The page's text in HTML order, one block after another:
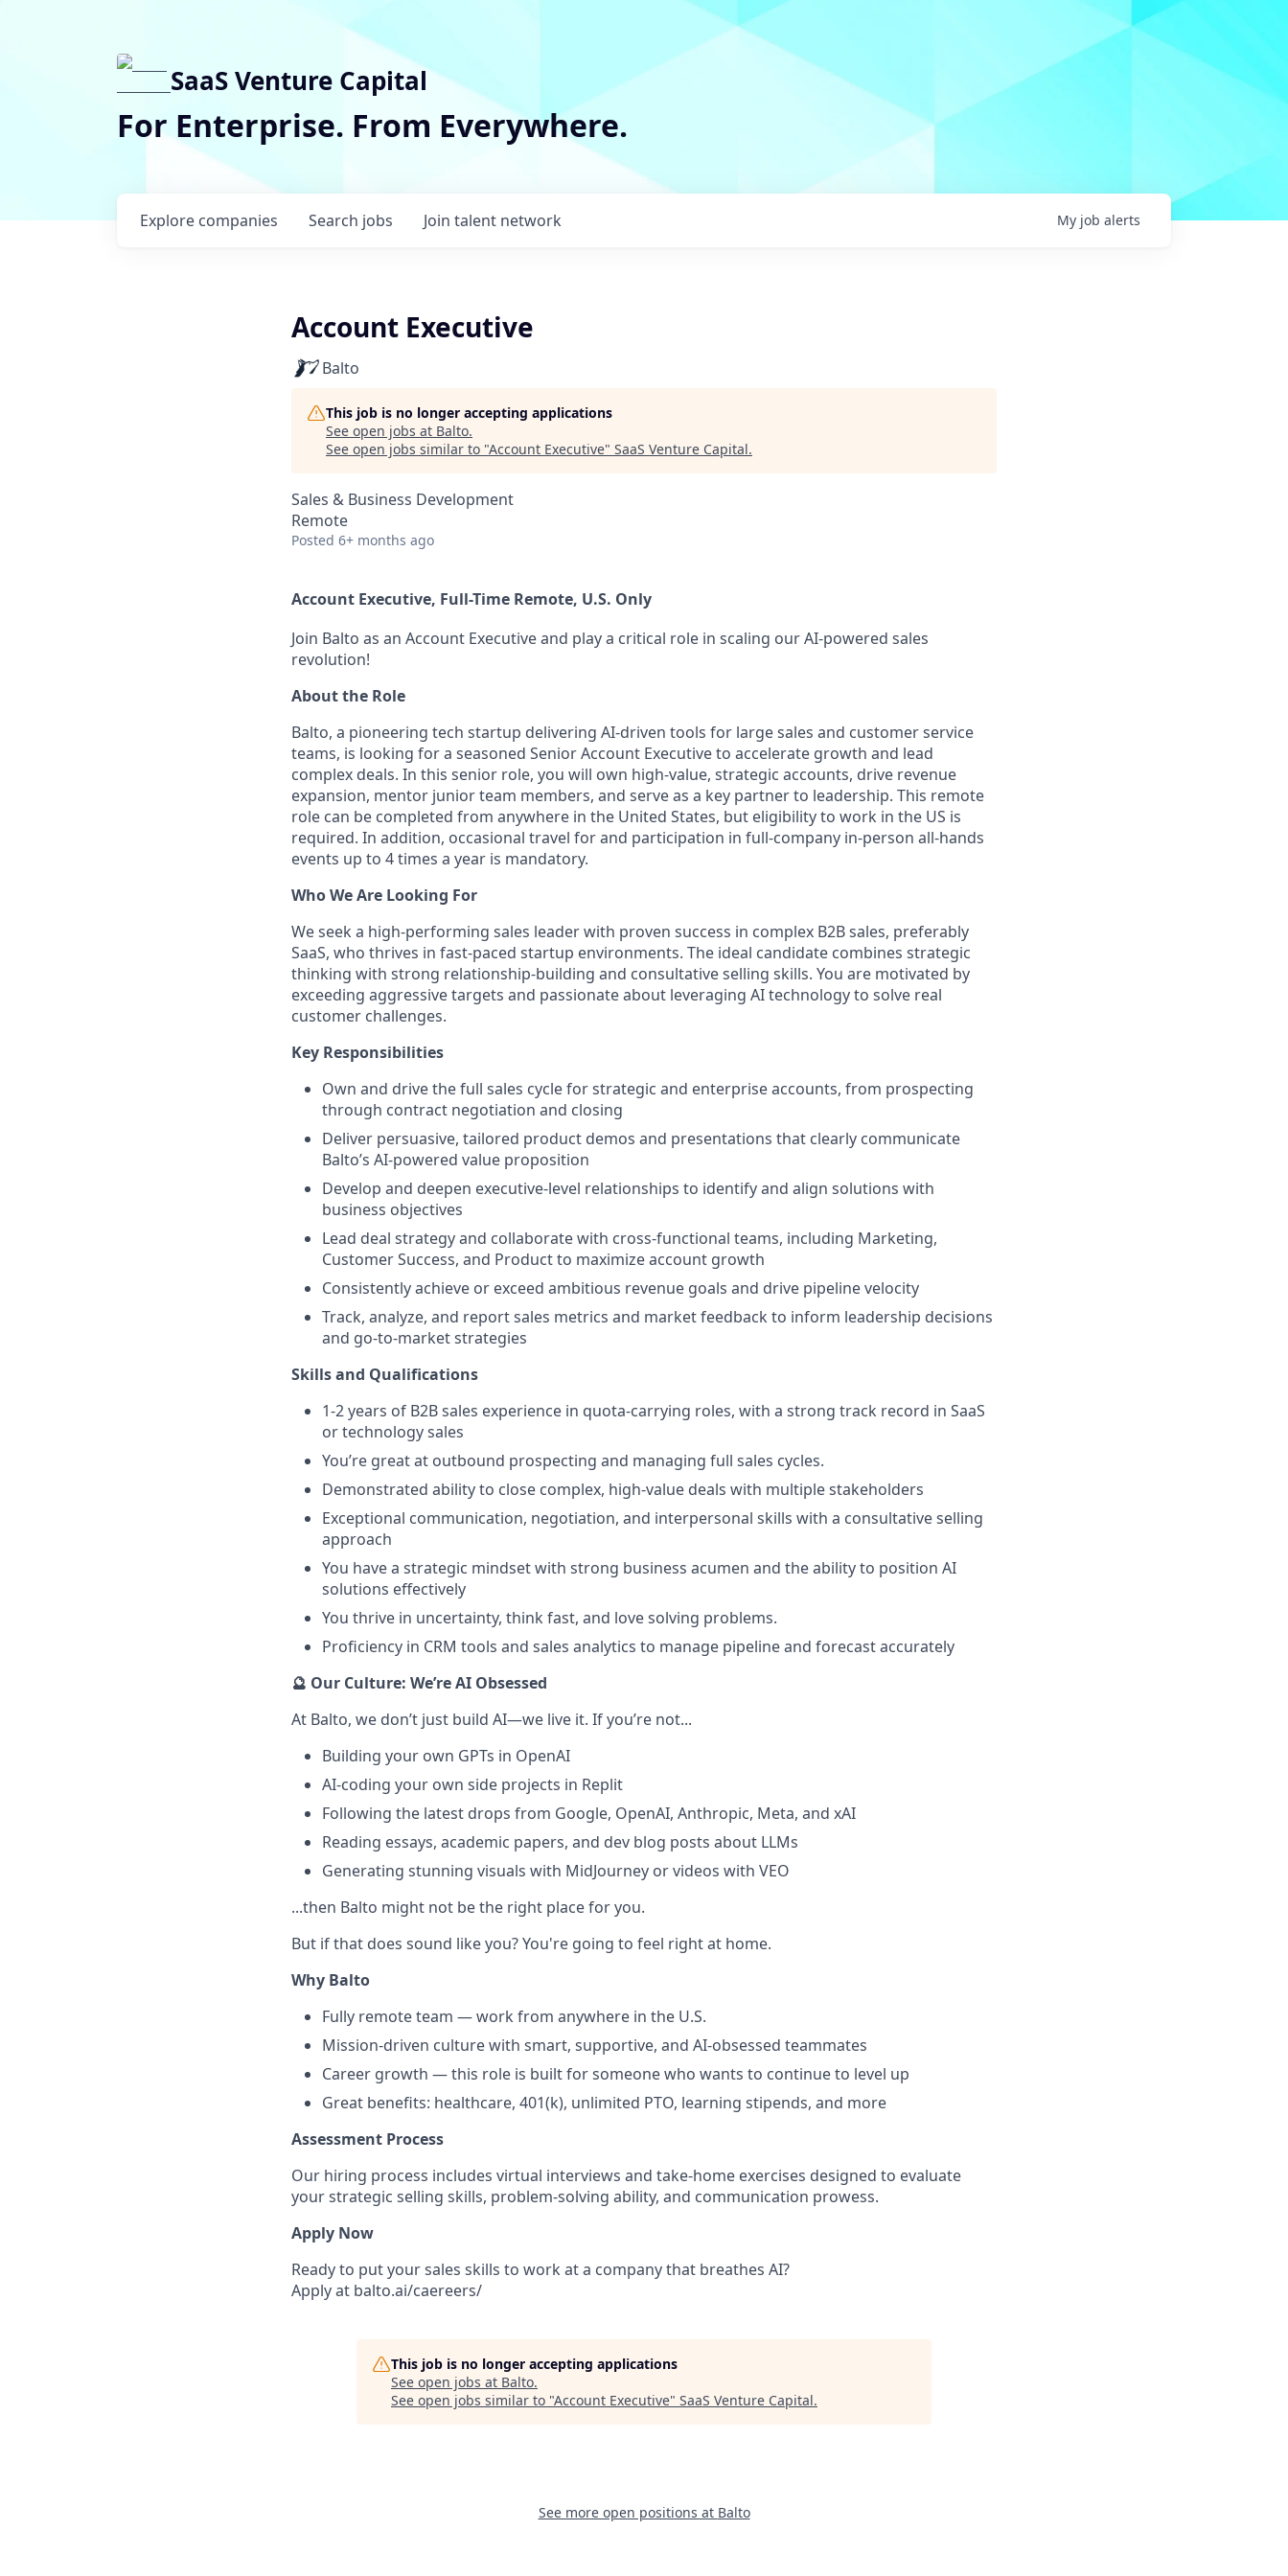
SaaS Venture Capital
For Enterprise. From Everywhere.
Search jobs
Explore companies Join talent network My job alerts
Account Executive
Balto
This job is no longer accepting applications
See open jobs at Balto.
See open jobs similar to "Account Executive" SaaS Venture Capital.
Sales & Business Development
Remote
Posted 6+ months ago
Account Executive, Full-Time Remote, U.S. Only
Join Balto as an Account Executive and play a critical role in scaling our AI-powered sales
revolution!
About the Role
Balto, a pioneering tech startup delivering AI-driven tools for large sales and customer service
teams, is looking for a seasoned Senior Account Executive to accelerate growth and lead
complex deals. In this senior role, you will own high-value, strategic accounts, drive revenue
expansion, mentor junior team members, and serve as a key partner to leadership. This remote
role can be completed from anywhere in the United States, but eligibility to work in the US is
required. In addition, occasional travel for and participation in full-company in-person all-hands
events up to 4 times a year is mandatory.
Who We Are Looking For
We seek a high-performing sales leader with proven success in complex B2B sales, preferably
SaaS, who thrives in fast-paced startup environments. The ideal candidate combines strategic
thinking with strong relationship-building and consultative selling skills. You are motivated by
exceeding aggressive targets and passionate about leveraging AI technology to solve real
customer challenges.
Key Responsibilities
Own and drive the full sales cycle for strategic and enterprise accounts, from prospecting
through contract negotiation and closing
Deliver persuasive, tailored product demos and presentations that clearly communicate
Balto’s AI-powered value proposition
Develop and deepen executive-level relationships to identify and align solutions with
business objectives
Lead deal strategy and collaborate with cross-functional teams, including Marketing,
Customer Success, and Product to maximize account growth
Consistently achieve or exceed ambitious revenue goals and drive pipeline velocity
Track, analyze, and report sales metrics and market feedback to inform leadership decisions
and go-to-market strategies
Skills and Qualifications
1-2 years of B2B sales experience in quota-carrying roles, with a strong track record in SaaS
or technology sales
You’re great at outbound prospecting and managing full sales cycles.
Demonstrated ability to close complex, high-value deals with multiple stakeholders
Exceptional communication, negotiation, and interpersonal skills with a consultative selling
approach
You have a strategic mindset with strong business acumen and the ability to position AI
solutions effectively
You thrive in uncertainty, think fast, and love solving problems.
Proficiency in CRM tools and sales analytics to manage pipeline and forecast accurately
🔮 Our Culture: We’re AI Obsessed
At Balto, we don’t just build AI—we live it. If you’re not...
Building your own GPTs in OpenAI
AI-coding your own side projects in Replit
Following the latest drops from Google, OpenAI, Anthropic, Meta, and xAI
Reading essays, academic papers, and dev blog posts about LLMs
Generating stunning visuals with MidJourney or videos with VEO
...then Balto might not be the right place for you.
But if that does sound like you? You're going to feel right at home.
Why Balto
Fully remote team — work from anywhere in the U.S.
Mission-driven culture with smart, supportive, and AI-obsessed teammates
Career growth — this role is built for someone who wants to continue to level up
Great benefits: healthcare, 401(k), unlimited PTO, learning stipends, and more
Assessment Process
Our hiring process includes virtual interviews and take-home exercises designed to evaluate
your strategic selling skills, problem-solving ability, and communication prowess.
Apply Now
Ready to put your sales skills to work at a company that breathes AI?
Apply at balto.ai/caereers/
This job is no longer accepting applications
See open jobs at Balto.
See open jobs similar to "Account Executive" SaaS Venture Capital.
See more open positions at Balto